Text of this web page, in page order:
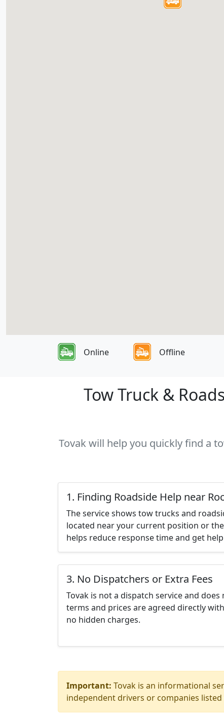
Online Offline
Tow Truck &
Tovak will help you quickly find a
1. Finding Roadside Help near
The service shows tow trucks and
located near your current position or
helps reduce response time and get
3. No Dispatchers or Extra Fees
Tovak is not a dispatch service and
terms and prices are agreed directly
no hidden charges.
Important: Tovak is an informational
independent drivers or companies